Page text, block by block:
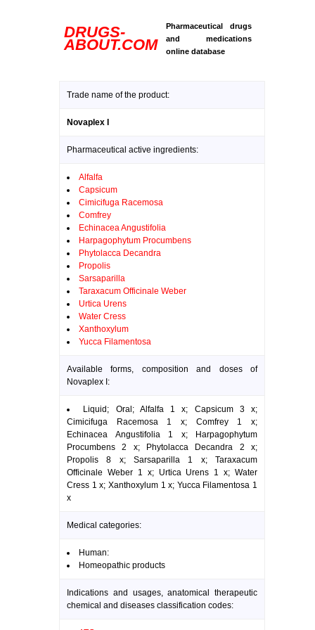
DRUGS-
ABOUT.COM
Pharmaceutical drugs
and medications
online database
Trade name of the product:
Novaplex I
Pharmaceutical active ingredients:
Alfalfa
Capsicum
Cimicifuga Racemosa
Comfrey
Echinacea Angustifolia
Harpagophytum Procumbens
Phytolacca Decandra
Propolis
Sarsaparilla
Taraxacum Officinale Weber
Urtica Urens
Water Cress
Xanthoxylum
Yucca Filamentosa
Available forms, composition and doses of
Novaplex I:
Liquid; Oral; Alfalfa 1 x; Capsicum 3 x;
Cimicifuga Racemosa 1 x; Comfrey 1 x;
Echinacea Angustifolia 1 x; Harpagophytum
Procumbens 2 x; Phytolacca Decandra 2 x;
Propolis 8 x; Sarsaparilla 1 x; Taraxacum
Officinale Weber 1 x; Urtica Urens 1 x; Water
Cress 1 x; Xanthoxylum 1 x; Yucca Filamentosa 1
x
Medical categories:
Human:
Homeopathic products
Indications and usages, anatomical therapeutic
chemical and diseases classification codes: